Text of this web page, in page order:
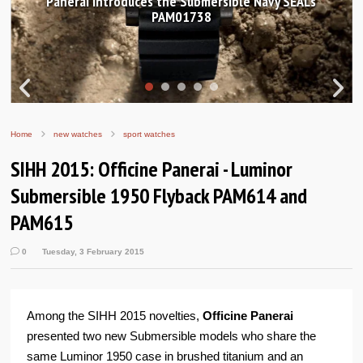
Worldtimer Manufacture 40mm
Home new watches sport watches
SIHH 2015: Officine Panerai - Luminor
Submersible 1950 Flyback PAM614 and
PAM615
0 Tuesday, 3 February 2015
Among the SIHH 2015 novelties,Officine Panerai
presented two new Submersible models who share the
same Luminor 1950 case in brushed titanium and an